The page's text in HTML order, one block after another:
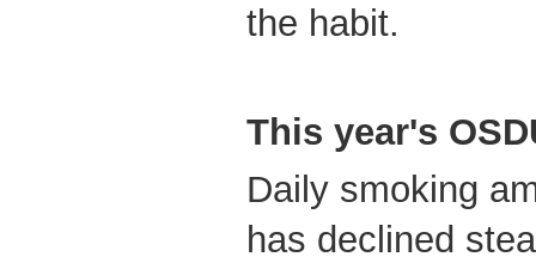
the habit.
This year's
Daily smoking
has declined